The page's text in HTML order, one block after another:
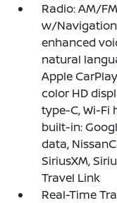
Radio: AM/
w/Navigation
enhanced
natural
Apple
color HD
type-C, Wi-Fi
built-in:
data,
SiriusXM,
Travel Link
Real-Time